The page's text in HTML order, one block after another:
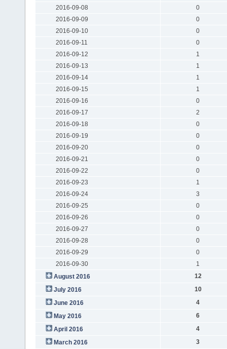
2016-09-08
0
2016-09-09
0
2016-09-10
0
2016-09-11
0
2016-09-12
1
2016-09-13
1
2016-09-14
1
2016-09-15
1
2016-09-16
0
2016-09-17
2
2016-09-18
0
2016-09-19
0
2016-09-20
0
2016-09-21
0
2016-09-22
0
2016-09-23
1
2016-09-24
3
2016-09-25
0
2016-09-26
0
2016-09-27
0
2016-09-28
0
2016-09-29
0
2016-09-30
1
August 2016
12
July 2016
10
June 2016
4
May 2016
6
April 2016
4
March 2016
3